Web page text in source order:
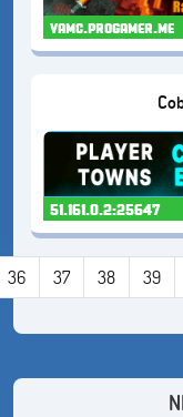
vamc.progamer.me
51.161.0.2:25647
36 37 38 39